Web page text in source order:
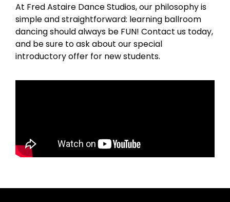
At Fred Astaire Dance Studios, our philosophy is
simple and straightforward: learning ballroom
dancing should always be FUN! Contact us today,
and be sure to ask about our special
introductory offer for new students.